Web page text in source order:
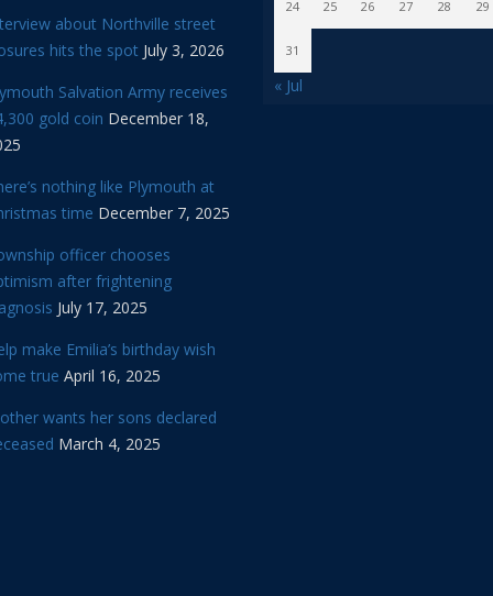
about Northville street
hits the spot July 3, 2026
Salvation Army receives
gold coin December 18,
nothing like Plymouth at
time December 7, 2025
officer chooses
after frightening
July 17, 2025
make Emilia’s birthday wish
true April 16, 2025
wants her sons declared
March 4, 2025
24 25 26 27 28 29
31
« Jul